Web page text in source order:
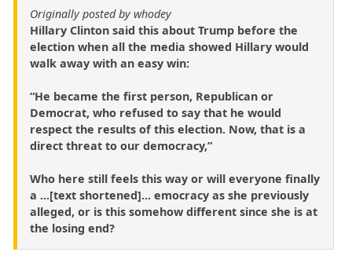
Originally posted by whodey
Hillary Clinton said this about Trump before the
election when all the media showed Hillary would
walk away with an easy win:
“He became the first person, Republican or
Democrat, who refused to say that he would
respect the results of this election. Now, that is a
direct threat to our democracy,”
Who here still feels this way or will everyone finally
a ...[text shortened]... emocracy as she previously
alleged, or is this somehow different since she is at
the losing end?